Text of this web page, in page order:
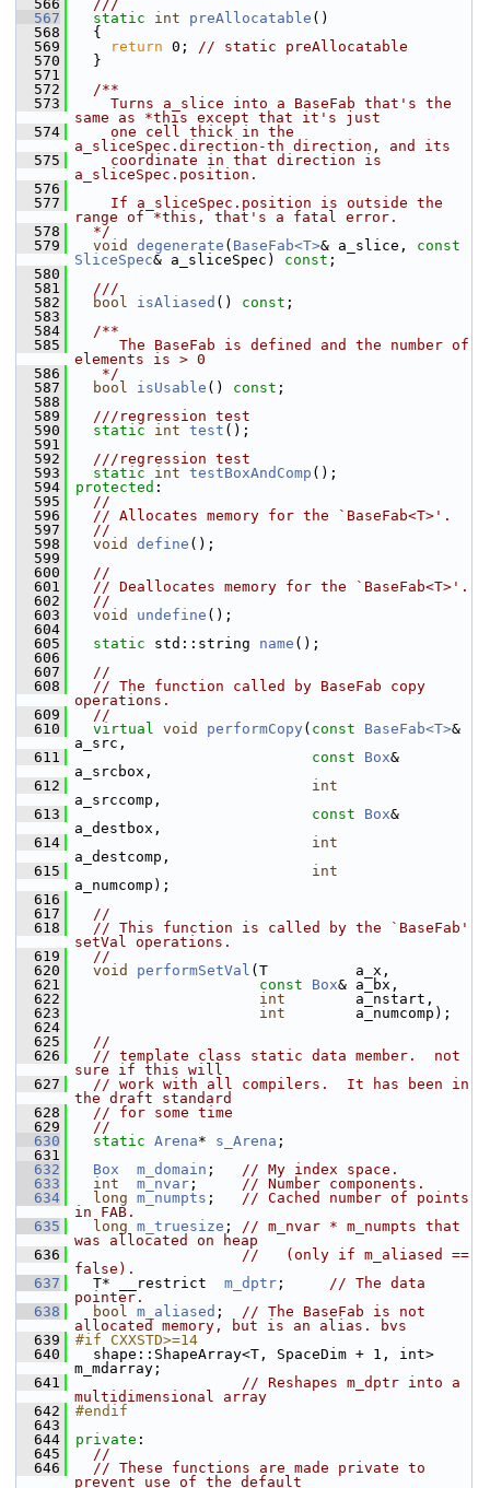
  566
  ///
  567
static int preAllocatable ()
  568
{
  569
return 0; // static preAllocatable
  570
}
  571
  572
  /**
  573
    Turns a_slice into a BaseFab that's the
same as *this except that it's just
  574
    one cell thick in the
a_sliceSpec.direction-th direction, and its
  575
    coordinate in that direction is
a_sliceSpec.position.
  576
  577
    If a_sliceSpec.position is outside the
range of *this, that's a fatal error.
  578
  */
  579
void degenerate ( BaseFab<T>& a_slice, const
SliceSpec& a_sliceSpec) const ;
  580
  581
  ///
  582
bool isAliased () const ;
  583
  584
  /**
  585
     The BaseFab is defined and the number of
elements is > 0
  586
   */
  587
bool isUsable () const ;
  588
  589
  ///regression test
  590
static int test ();
  591
  592
  ///regression test
  593
static int testBoxAndComp ();
  594
protected :
  595
//
  596
// Allocates memory for the `BaseFab<T>'.
  597
//
  598
void define ();
  599
  600
//
  601
// Deallocates memory for the `BaseFab<T>'.
  602
//
  603
void undefine ();
  604
  605
static std::string name ();
  606
  607
//
  608
// The function called by BaseFab copy
operations.
  609
//
  610
virtual void performCopy ( const BaseFab<T>&
a_src,
  611
const Box&
a_srcbox,
  612
int
a_srccomp,
  613
const Box&
a_destbox,
  614
int
a_destcomp,
  615
int
a_numcomp);
  616
  617
//
  618
// This function is called by the `BaseFab'
setVal operations.
  619
//
  620
void performSetVal (T          a_x,
  621
const Box& a_bx,
  622
int
        a_nstart,
  623
int
        a_numcomp);
  624
  625
//
  626
// template class static data member.  not
sure if this will
  627
// work with all compilers.  It has been in
the draft standard
  628
// for some time
  629
//
  630
static Arena* s_Arena ;
  631
  632
Box m_domain ; // My index space.
  633
int m_nvar ; // Number components.
  634
long m_numpts ; // Cached number of points
in FAB.
  635
long m_truesize ; // m_nvar * m_numpts that
was allocated on heap
  636
//   (only if m_aliased ==
false).
  637
T* __restrict m_dptr ; // The data
pointer.
  638
bool m_aliased ; // The BaseFab is not
allocated memory, but is an alias. bvs
  639
#if CXXSTD>=14
  640
shape::ShapeArray<T, SpaceDim + 1, int>
m_mdarray;
  641
// Reshapes m_dptr into a
multidimensional array
  642
#endif
  643
  644
private :
  645
//
  646
// These functions are made private to
prevent use of the default